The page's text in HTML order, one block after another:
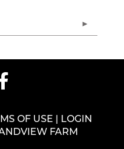
OF USE
LOGIN
FARM